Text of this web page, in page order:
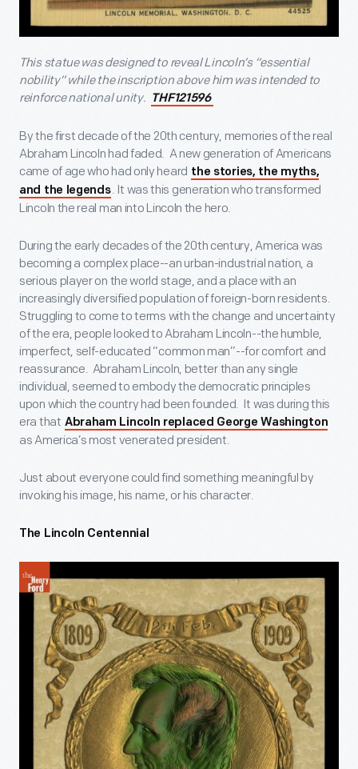
This statue was designed to reveal Lincoln’s “essential
nobility” while the inscription above him was intended to
reinforce national unity.
THF121596
By the first decade of the 20th century, memories of the real
Abraham Lincoln had faded. A new generation of Americans
came of age who had only heard the stories, the myths,
and the legends. It was this generation who transformed
Lincoln the real man into Lincoln the hero.
During the early decades of the 20th century, America was
becoming a complex place--an urban-industrial nation, a
serious player on the world stage, and a place with an
increasingly diversified population of foreign-born residents.
Struggling to come to terms with the change and uncertainty
of the era, people looked to Abraham Lincoln--the humble,
imperfect, self-educated “common man”--for comfort and
reassurance. Abraham Lincoln, better than any single
individual, seemed to embody the democratic principles
upon which the country had been founded. It was during this
era that Abraham Lincoln replaced George Washington
as America’s most venerated president.
Just about everyone could find something meaningful by
invoking his image, his name, or his character.
The Lincoln Centennial